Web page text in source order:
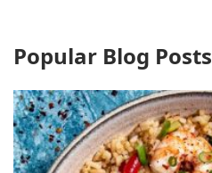
Popular Blog Posts